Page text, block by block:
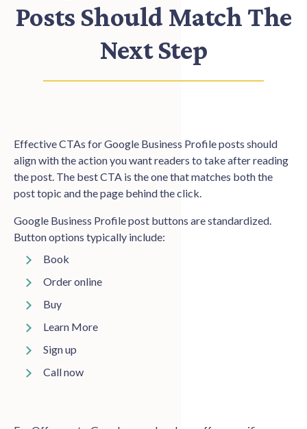
Posts Should Match The
Next Step
Effective CTAs for Google Business Profile posts should
align with the action you want readers to take after reading
the post. The best CTA is the one that matches both the
post topic and the page behind the click.
Google Business Profile post buttons are standardized.
Button options typically include:
Book
Order online
Buy
Learn More
Sign up
Call now